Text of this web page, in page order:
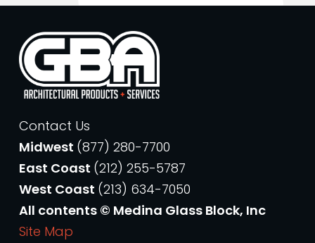
Contact Us
Midwest (877) 280-7700
East Coast (212) 255-5787
West Coast (213) 634-7050
All contents © Medina Glass Block, Inc
Site Map